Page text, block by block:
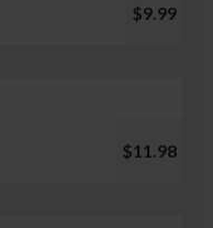
$9.99
$11.98